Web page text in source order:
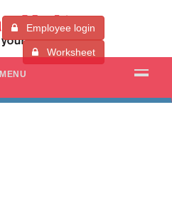
Employee login
Worksheet
MENU